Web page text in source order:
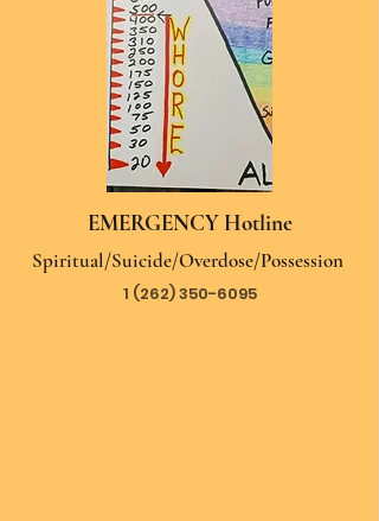
EMERGENCY Hotline
Spiritual/Suicide/Overdose/Possession
1 (262) 350-6095